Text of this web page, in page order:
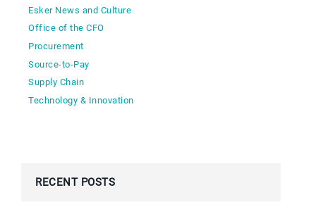
Esker News and Culture
Office of the CFO
Procurement
Source-to-Pay
Supply Chain
Technology & Innovation
RECENT POSTS